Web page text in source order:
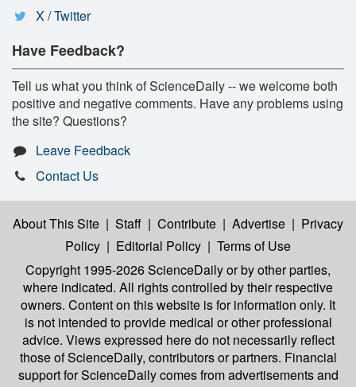
X / Twitter
Have Feedback?
Tell us what you think of ScienceDaily -- we welcome both
positive and negative comments. Have any problems using
the site? Questions?
Leave Feedback
Contact Us
About This Site | Staff | Contribute | Advertise | Privacy
Policy | Editorial Policy | Terms of Use
Copyright 1995-2026 ScienceDailyor by other parties,
where indicated. All rights controlled by their respective
owners. Content on this website is for information only. It
is not intended to provide medical or other professional
advice. Views expressed here do not necessarily reflect
those of ScienceDaily, contributors or partners. Financial
support for ScienceDaily comes from advertisements and